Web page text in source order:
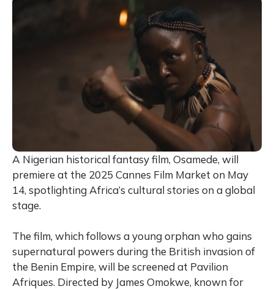
A Nigerian historical fantasy film, Osamede, will
premiere at the 2025 Cannes Film Market on May
14, spotlighting Africa’s cultural stories on a global
stage.
The film, which follows a young orphan who gains
supernatural powers during the British invasion of
the Benin Empire, will be screened at Pavilion
Afriques. Directed by James Omokwe, known for